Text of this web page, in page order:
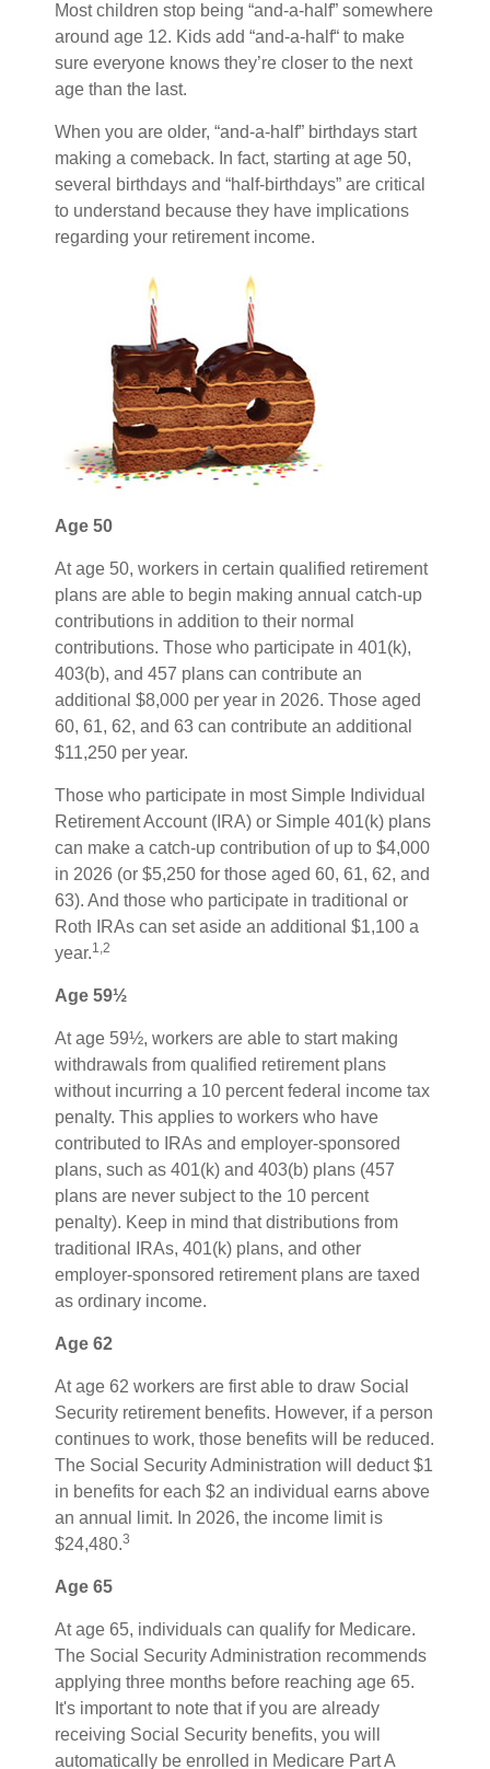
Most children stop being “and-a-half” somewhere
around age 12. Kids add “and-a-half“ to make
sure everyone knows they’re closer to the next
age than the last.
When you are older, “and-a-half” birthdays start
making a comeback. In fact, starting at age 50,
several birthdays and “half-birthdays” are critical
to understand because they have implications
regarding your retirement income.
Age 50
At age 50, workers in certain qualified retirement
plans are able to begin making annual catch-up
contributions in addition to their normal
contributions. Those who participate in 401(k),
403(b), and 457 plans can contribute an
additional $8,000 per year in 2026. Those aged
60, 61, 62, and 63 can contribute an additional
$11,250 per year.
Those who participate in most Simple Individual
Retirement Account (IRA) or Simple 401(k) plans
can make a catch-up contribution of up to $4,000
in 2026 (or $5,250 for those aged 60, 61, 62, and
63). And those who participate in traditional or
Roth IRAs can set aside an additional $1,100 a
year.1,2
Age 59½
At age 59½, workers are able to start making
withdrawals from qualified retirement plans
without incurring a 10 percent federal income tax
penalty. This applies to workers who have
contributed to IRAs and employer-sponsored
plans, such as 401(k) and 403(b) plans (457
plans are never subject to the 10 percent
penalty). Keep in mind that distributions from
traditional IRAs, 401(k) plans, and other
employer-sponsored retirement plans are taxed
as ordinary income.
Age 62
At age 62 workers are first able to draw Social
Security retirement benefits. However, if a person
continues to work, those benefits will be reduced.
The Social Security Administration will deduct $1
in benefits for each $2 an individual earns above
an annual limit. In 2026, the income limit is
$24,480.3
Age 65
At age 65, individuals can qualify for Medicare.
The Social Security Administration recommends
applying three months before reaching age 65.
It's important to note that if you are already
receiving Social Security benefits, you will
automatically be enrolled in Medicare Part A